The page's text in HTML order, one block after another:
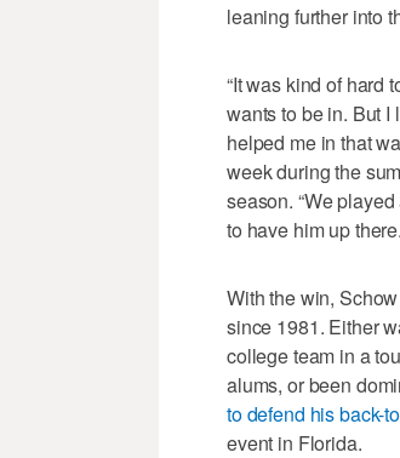
leaning further into
“It was kind of hard
wants to be in. But I
helped me in that
week during the
season. “We
to have him up
With the win,
since 1981. Either
college team in a
alums, or been
to defend his back-
event in Florida.